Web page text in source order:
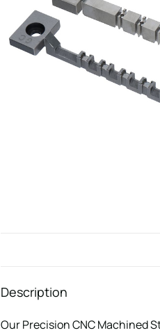
Description
Our Precision CNC Machined